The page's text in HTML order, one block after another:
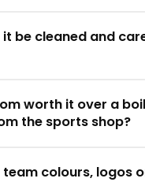
it be cleaned and
worth it over a
the sports shop?
team colours, logos